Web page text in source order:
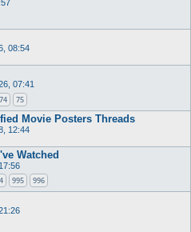
08:54
07:41
74 75
Movie Posters Threads
12:44
Watched
995 996